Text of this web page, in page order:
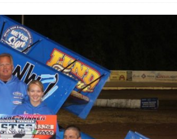
GLSS Weekend With Parting Shot at Silver Bullet
Silver Crown Event at Iowa Speedway
Tri-State Sprints Feature at Whittemore
Saturday, August 8, 2026